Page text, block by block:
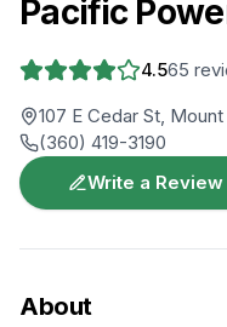
Pacific
4.565
107 E Cedar St,
(360) 419-3190
Write a Review
About